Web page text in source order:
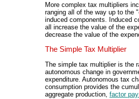
More complex tax multipliers
ranging all of the way up to the
induced components. Induced
all increase the value of the
decrease the value of the
The Simple Tax Multiplier
The simple tax multiplier is the
autonomous change in
expenditure. Autonomous tax
consumption provides the
aggregate production, factor